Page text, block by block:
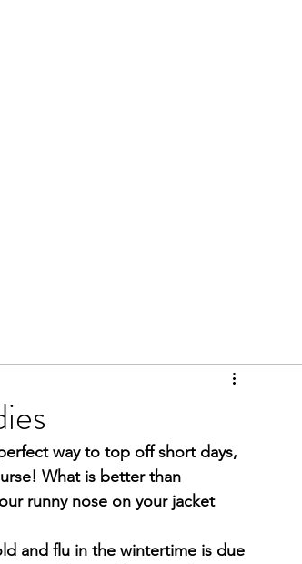
way to top off short days,
What is better than
runny nose on your jacket
and flu in the wintertime is due